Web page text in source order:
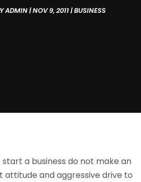
ADMIN|NOV 9, 2011|BUSINESS
a business do not make an
attitude and aggressive drive to